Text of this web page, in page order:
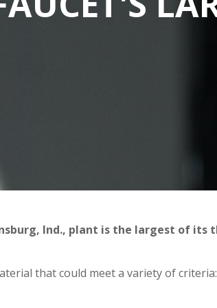
Ind., plant is the largest of
that could meet a variety of criteria: